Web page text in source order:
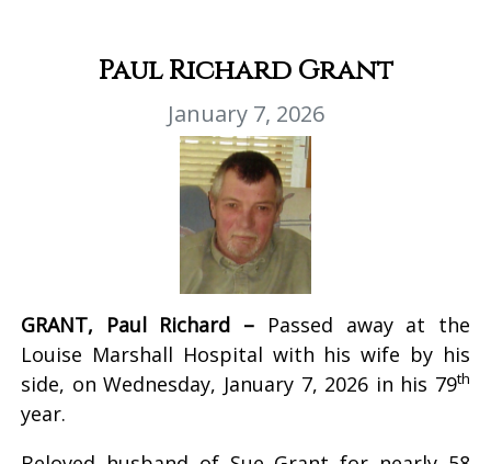
Paul Richard Grant
January 7, 2026
GRANT, Paul Richard – Passed away at the
Louise Marshall Hospital with his wife by his
side, on Wednesday, January 7, 2026 in his 79th
year.